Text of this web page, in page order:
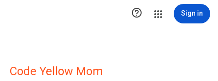
 Sign in
Code Yellow Mom